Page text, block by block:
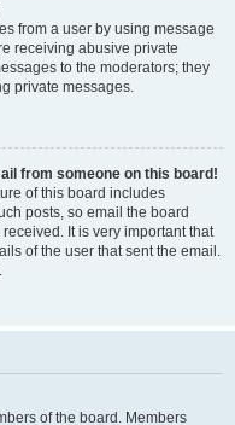
from a user by using message
receiving abusive private
to the moderators; they
private messages.
from someone on this board!
of this board includes
posts, so email the board
It is very important that
of the user that sent the email.
of the board. Members